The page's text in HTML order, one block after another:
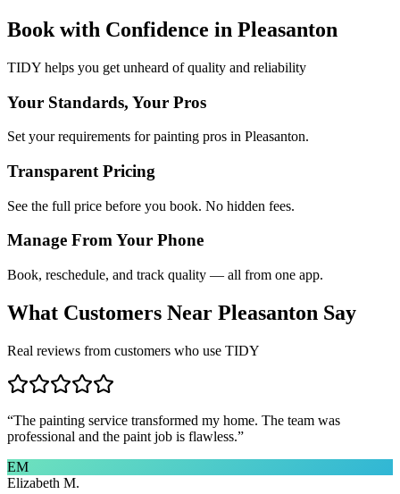
Book with Confidence in Pleasanton
TIDY helps you get unheard of quality and reliability
Your Standards, Your Pros
Set your requirements for painting pros in Pleasanton.
Transparent Pricing
See the full price before you book. No hidden fees.
Manage From Your Phone
Book, reschedule, and track quality — all from one app.
What Customers Near Pleasanton Say
Real reviews from customers who use TIDY
“The painting service transformed my home. The team was
professional and the paint job is flawless.”
EM
Elizabeth M.